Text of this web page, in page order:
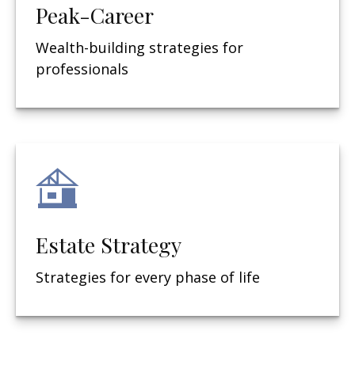
Peak-Career
Wealth-building strategies for
professionals
Estate Strategy
Strategies for every phase of life